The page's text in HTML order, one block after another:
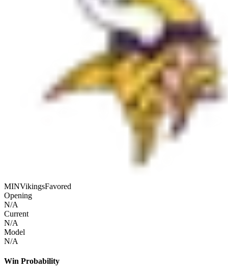
MINVikingsFavored
Opening
N/A
Current
N/A
Model
N/A
Win Probability